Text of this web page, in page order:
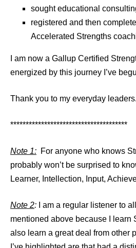
sought educational
registered and then
Accelerated Strengths
I am now a Gallup Certified
energized by this journey I’ve
Thank you to my everyday leaders.
**************************************
Note 1: For anyone who knows
probably won’t be surprised to
Learner, Intellection, Input,
Note 2:
I am a regular listener to
mentioned above because I learn
also learn a great deal from other